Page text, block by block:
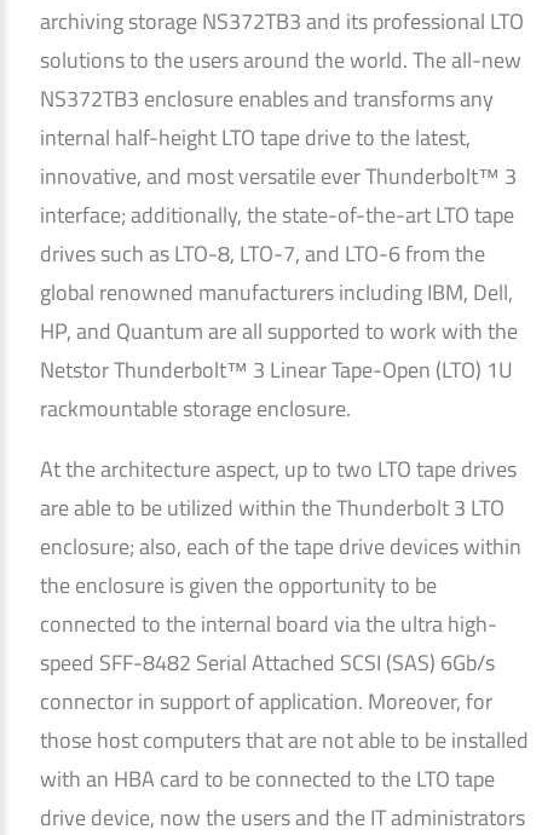
archiving storage NS372TB3 and its professional LTO
solutions to the users around the world. The all-new
NS372TB3 enclosure enables and transforms any
internal half-height LTO tape drive to the latest,
innovative, and most versatile ever Thunderbolt™ 3
interface; additionally, the state-of-the-art LTO tape
drives such as LTO-8, LTO-7, and LTO-6 from the
global renowned manufacturers including IBM, Dell,
HP, and Quantum are all supported to work with the
Netstor Thunderbolt™ 3 Linear Tape-Open (LTO) 1U
rackmountable storage enclosure.
At the architecture aspect, up to two LTO tape drives
are able to be utilized within the Thunderbolt 3 LTO
enclosure; also, each of the tape drive devices within
the enclosure is given the opportunity to be
connected to the internal board via the ultra high-
speed SFF-8482 Serial Attached SCSI (SAS) 6Gb/s
connector in support of application. Moreover, for
those host computers that are not able to be installed
with an HBA card to be connected to the LTO tape
drive device, now the users and the IT administrators